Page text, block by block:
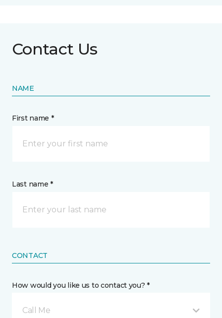
Contact Us
NAME
First name *
Last name *
CONTACT
How would you like us to contact you? *
Call Me